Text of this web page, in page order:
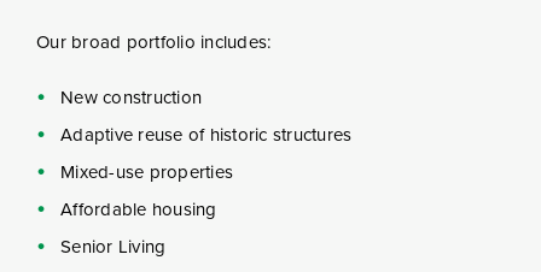
Our broad portfolio includes:
New construction
Adaptive reuse of historic structures
Mixed-use properties
Affordable housing
Senior Living